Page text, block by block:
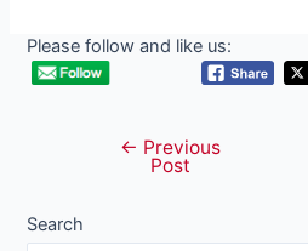
Please follow and like us:
navigation
← Previous
Post
Search